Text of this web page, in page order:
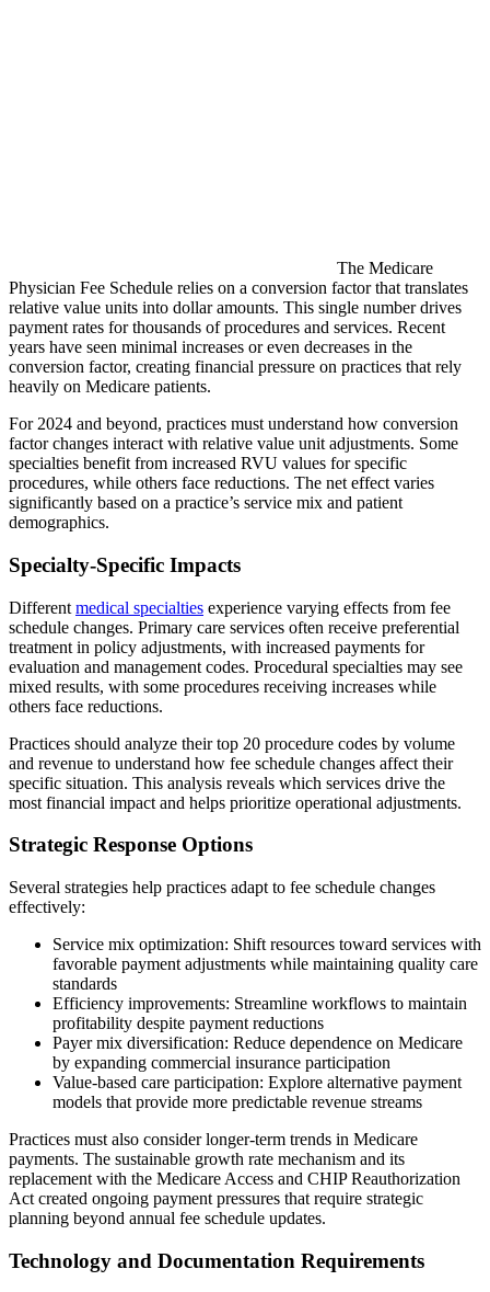
The Medicare
Physician Fee Schedule relies on a conversion factor that translates
relative value units into dollar amounts. This single number drives
payment rates for thousands of procedures and services. Recent
years have seen minimal increases or even decreases in the
conversion factor, creating financial pressure on practices that rely
heavily on Medicare patients.
For 2024 and beyond, practices must understand how conversion
factor changes interact with relative value unit adjustments. Some
specialties benefit from increased RVU values for specific
procedures, while others face reductions. The net effect varies
significantly based on a practice’s service mix and patient
demographics.
Specialty-Specific Impacts
Different medical specialties experience varying effects from fee
schedule changes. Primary care services often receive preferential
treatment in policy adjustments, with increased payments for
evaluation and management codes. Procedural specialties may see
mixed results, with some procedures receiving increases while
others face reductions.
Practices should analyze their top 20 procedure codes by volume
and revenue to understand how fee schedule changes affect their
specific situation. This analysis reveals which services drive the
most financial impact and helps prioritize operational adjustments.
Strategic Response Options
Several strategies help practices adapt to fee schedule changes
effectively:
Service mix optimization: Shift resources toward services with
favorable payment adjustments while maintaining quality care
standards
Efficiency improvements: Streamline workflows to maintain
profitability despite payment reductions
Payer mix diversification: Reduce dependence on Medicare
by expanding commercial insurance participation
Value-based care participation: Explore alternative payment
models that provide more predictable revenue streams
Practices must also consider longer-term trends in Medicare
payments. The sustainable growth rate mechanism and its
replacement with the Medicare Access and CHIP Reauthorization
Act created ongoing payment pressures that require strategic
planning beyond annual fee schedule updates.
Technology and Documentation Requirements